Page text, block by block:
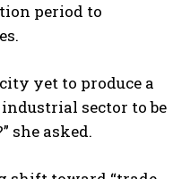
period to
yet to produce a
sector to be
she asked.